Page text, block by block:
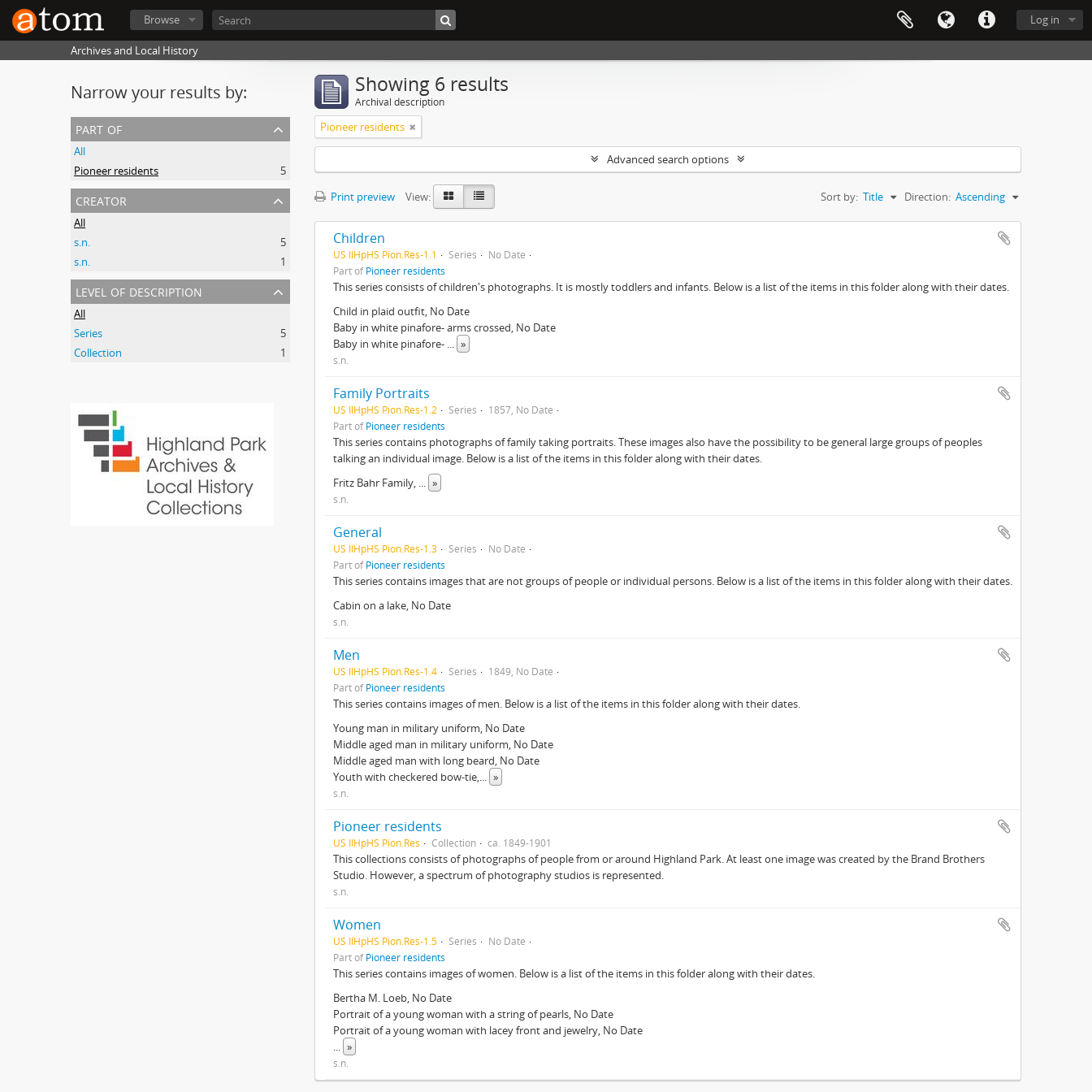
Log in
Browse
Archives and Local History
Narrow your results by:
part of
All
Pioneer residents
5
creator
All
s.n.
5
s.n.
1
level of description
All
Series
5
Collection
1
Showing 6 results
Archival description
Pioneer residents
Advanced search options
Print preview View: Sort by: Title Direction: Ascending
Children
US IlHpHS Pion.Res-1.1 Series
No Date
Part ofPioneer residents
This series consists of children's photographs. It is mostly toddlers and infants. Below is a list of the items in this folder along with their dates.
Child in plaid outfit, No Date
Baby in white pinafore- arms crossed, No Date
Baby in white pinafore- ... »
s.n.
Family Portraits
US IlHpHS Pion.Res-1.2 Series
1857, No Date
Part ofPioneer residents
This series contains photographs of family taking portraits. These images also have the possibility to be general large groups of peoples
talking an individual image. Below is a list of the items in this folder along with their dates.
Fritz Bahr Family, ... »
s.n.
General
US IlHpHS Pion.Res-1.3 Series
No Date
Part ofPioneer residents
This series contains images that are not groups of people or individual persons. Below is a list of the items in this folder along with their dates.
Cabin on a lake, No Date
s.n.
Men
US IlHpHS Pion.Res-1.4 Series
1849, No Date
Part ofPioneer residents
This series contains images of men. Below is a list of the items in this folder along with their dates.
Young man in military uniform, No Date
Middle aged man in military uniform, No Date
Middle aged man with long beard, No Date
Youth with checkered bow-tie,... »
s.n.
Pioneer residents
US IlHpHS Pion.Res Collection ca. 1849-1901
This collections consists of photographs of people from or around Highland Park. At least one image was created by the Brand Brothers
Studio. However, a spectrum of photography studios is represented.
s.n.
Women
US IlHpHS Pion.Res-1.5 Series
No Date
Part ofPioneer residents
This series contains images of women. Below is a list of the items in this folder along with their dates.
Bertha M. Loeb, No Date
Portrait of a young woman with a string of pearls, No Date
Portrait of a young woman with lacey front and jewelry, No Date
... »
s.n.